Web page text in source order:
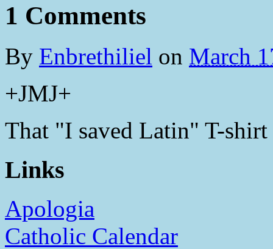
1 Comments
By Enbrethiliel on March
+JMJ+
That "I saved Latin" T-
Links
Apologia
Catholic Calendar